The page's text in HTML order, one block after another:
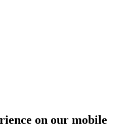
on our mobile